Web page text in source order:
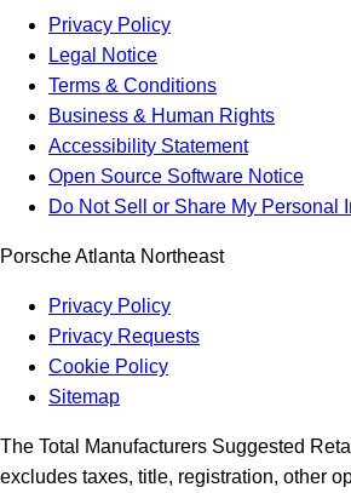
Privacy Policy
Legal Notice
Terms & Conditions
Business & Human Rights
Accessibility Statement
Open Source Software Notice
Do Not Sell or Share My Personal
Porsche Atlanta Northeast
Privacy Policy
Privacy Requests
Cookie Policy
Sitemap
The Total Manufacturers Suggested
excludes taxes, title, registration, other